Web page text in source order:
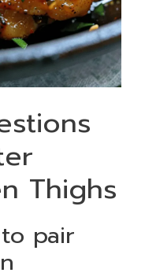
Thighs
pair